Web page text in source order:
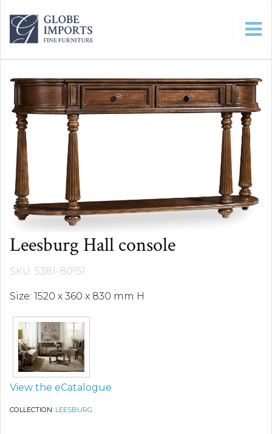
Leesburg Hall console
SKU: 5381-80151
Size: 1520 x 360 x 830 mm H
View the eCatalogue
COLLECTION: LEESBURG